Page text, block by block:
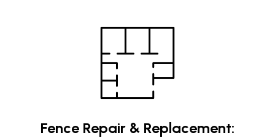
Fence Repair & Replacement: